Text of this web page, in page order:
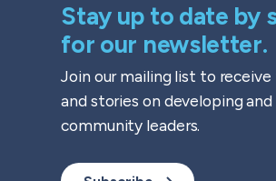
Stay up to date by
for our newsletter.
Join our mailing list to
and stories on developing
community leaders.